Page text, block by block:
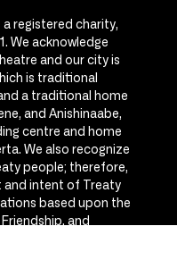
registered charity,
We acknowledge
and our city is
is traditional
a traditional home
and Anishinaabe,
centre and home
We also recognize
people; therefore,
and intent of Treaty
based upon the
and